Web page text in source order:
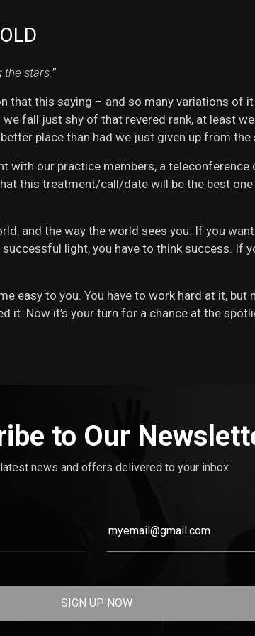
the stars.”
that this saying – and so many variations of
fall just shy of that revered rank, at least
place than had we just given up from
with our practice members, a
this treatment/call/date will be the best
and the way the world sees you. If you
light, you have to think success. If
easy to you. You have to work hard at it,
it. Now it’s your turn for a chance at the
to Our
news and offers delivered to your inbox.
SIGN UP NOW